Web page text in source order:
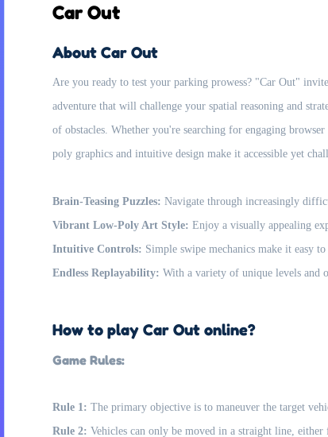
Car Out
About Car Out
Are you ready to test your parking prowess? "Car Out"
adventure that will challenge your spatial reasoning and
of obstacles. Whether you're searching for engaging
poly graphics and intuitive design make it accessible yet
Brain-Teasing Puzzles: Navigate through increasingly
Vibrant Low-Poly Art Style: Enjoy a visually appealing
Intuitive Controls: Simple swipe mechanics make it easy
Endless Replayability: With a variety of unique levels and
How to play Car Out online?
Game Rules:
Rule 1: The primary objective is to maneuver the target
Rule 2: Vehicles can only be moved in a straight line, either